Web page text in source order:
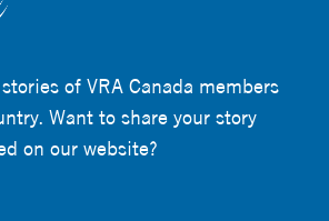
of VRA Canada members
Want to share your story
on our website?